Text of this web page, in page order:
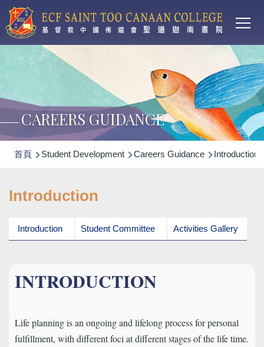
移至主內容
CAREERS GUIDANCE
導
連
首頁 Student Development Careers Guidance Introduction
Introduction
Introduction Student Committee Activities Gallery
INTRODUCTION
Life planning is an ongoing and lifelong process for personal
fulfillment, with different foci at different stages of the life time.